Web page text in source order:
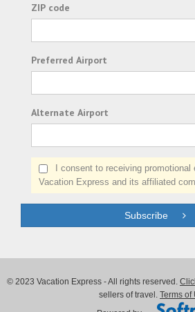
ZIP code
Preferred Airport
Alternate Airport
I consent to receiving promotional
Vacation Express and its affiliated
Subscribe
© 2023 Vacation Express - All rights reserved.
sellers of travel. Terms of